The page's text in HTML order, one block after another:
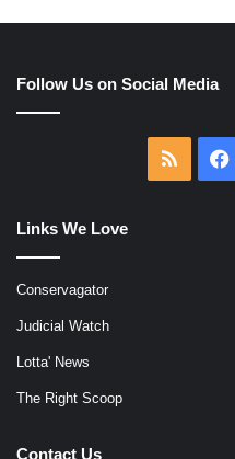
Follow Us on Social Media
RSS
Links We Love
Conservagator
Judicial Watch
Lotta' News
The Right Scoop
Contact Us